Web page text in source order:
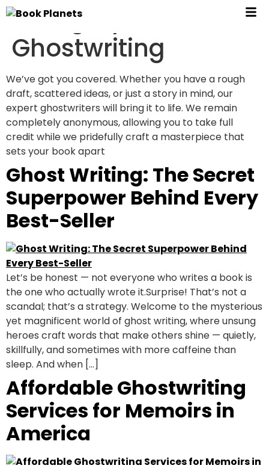
Category:
Ghostwriting
We’ve got you covered. Whether you have a rough
draft, scattered ideas, or just a story in mind, our
expert ghostwriters will bring it to life. We remain
completely anonymous, allowing you to take full
credit while we pridefully craft a masterpiece that
sets your book apart
Ghost Writing: The Secret
Superpower Behind Every
Best-Seller
Let’s be honest — not everyone who writes a book is
the one who actually wrote it.Surprise! That’s not a
scandal; that’s a strategy. Welcome to the mysterious
yet magnificent world of ghost writing, where unsung
heroes craft words that make others shine — quietly,
skillfully, and sometimes with more caffeine than
sleep. And when […]
Affordable Ghostwriting
Services for Memoirs in
America